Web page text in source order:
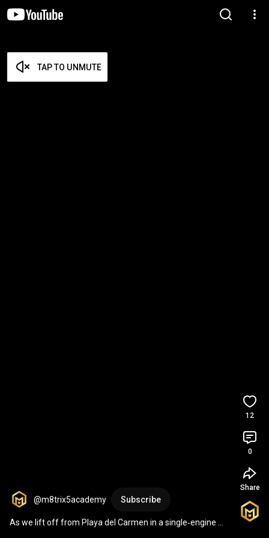
TAP TO UNMUTE
@m8trix5academy Subscribe
As we lift off from Playa del Carmen in a single‑engine
12
0
Share